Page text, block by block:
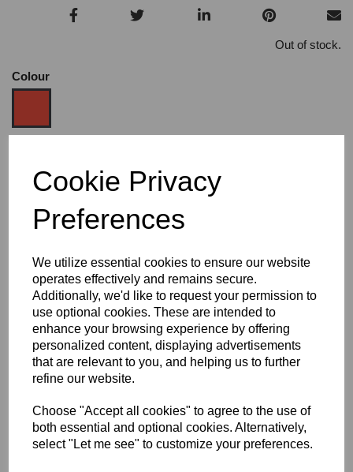
Cookie Privacy
Preferences
We utilize essential cookies to ensure our website
operates effectively and remains secure.
Additionally, we'd like to request your permission to
use optional cookies. These are intended to
enhance your browsing experience by offering
personalized content, displaying advertisements
that are relevant to you, and helping us to further
refine our website.
Choose "Accept all cookies" to agree to the use of
both essential and optional cookies. Alternatively,
select "Let me see" to customize your preferences.
Out of stock.
Colour
Heel:2.5"
Write a review
Name
Your Product Review